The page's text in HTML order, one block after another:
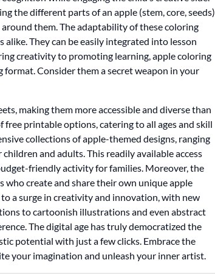
the different parts of an apple (stem, core, seeds)
them. The adaptability of these coloring
alike. They can be easily integrated into lesson
creativity to promoting learning, apple coloring
format. Consider them a secret weapon in your
making them more accessible and diverse than
printable options, catering to all ages and skill
collections of apple-themed designs, ranging
and adults. This readily available access
friendly activity for families. Moreover, the
create and share their own unique apple
a surge in creativity and innovation, with new
to cartoonish illustrations and even abstract
The digital age has truly democratized the
potential with just a few clicks. Embrace the
your imagination and unleash your inner artist.